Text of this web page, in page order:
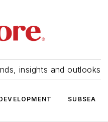
insights and outlooks
SUBSEA